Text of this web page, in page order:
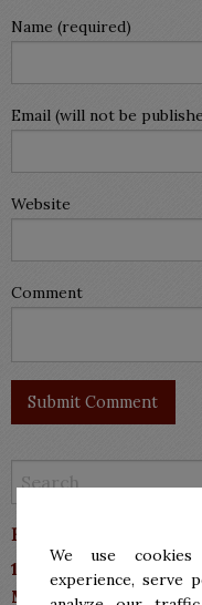
Name (required)
Email (will not be
Website
Comment
Barrera Sanchez &
10113 N 10th Street,
McAllen, TX 78504
We use
experience, serve